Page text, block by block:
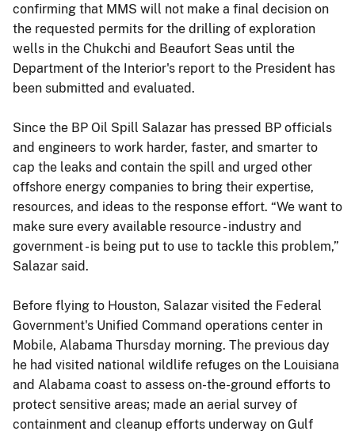
confirming that MMS will not make a final decision on
the requested permits for the drilling of exploration
wells in the Chukchi and Beaufort Seas until the
Department of the Interior's report to the President has
been submitted and evaluated.
Since the BP Oil Spill Salazar has pressed BP officials
and engineers to work harder, faster, and smarter to
cap the leaks and contain the spill and urged other
offshore energy companies to bring their expertise,
resources, and ideas to the response effort. “We want to
make sure every available resource - industry and
government - is being put to use to tackle this problem,”
Salazar said.
Before flying to Houston, Salazar visited the Federal
Government's Unified Command operations center in
Mobile, Alabama Thursday morning. The previous day
he had visited national wildlife refuges on the Louisiana
and Alabama coast to assess on-the-ground efforts to
protect sensitive areas; made an aerial survey of
containment and cleanup efforts underway on Gulf